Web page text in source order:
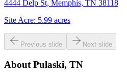
4444 Delp St, Memphis, TN 38118
Site Acre: 5.99 acres
Previous slide Next slide
About Pulaski, TN